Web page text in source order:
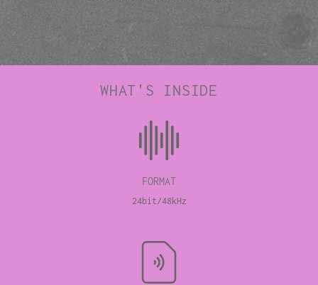
WHAT'S INSIDE
FORMAT
24bit/48kHz